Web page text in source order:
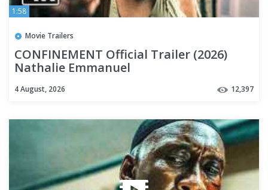
1:58
Movie Trailers
CONFINEMENT Official Trailer (2026)
Nathalie Emmanuel
4 August, 2026 12,397